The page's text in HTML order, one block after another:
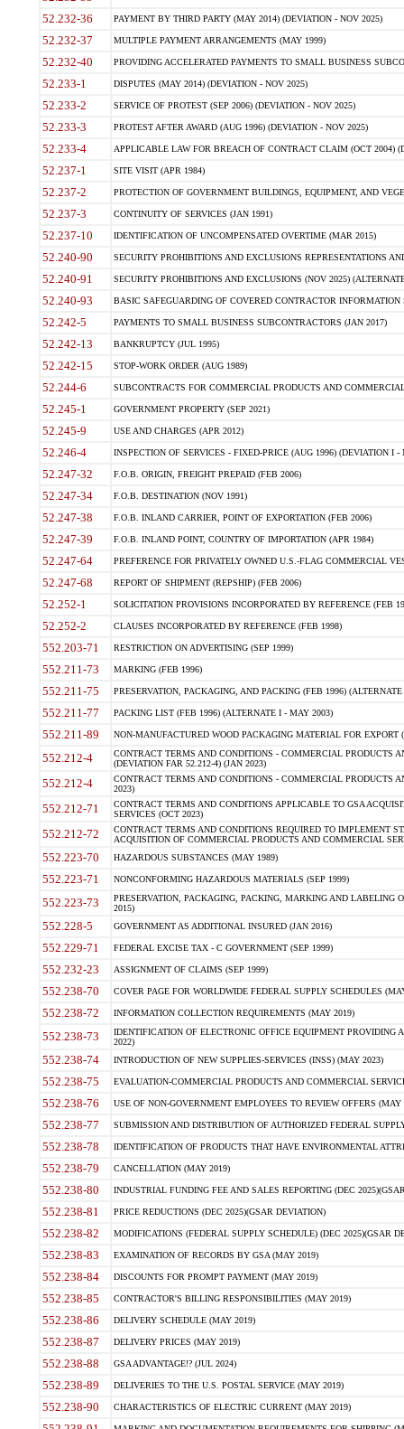
52.232-36 PAYMENT BY THIRD PARTY (MAY 2014) (DEVIATION - NOV 2025)
52.232-37 MULTIPLE PAYMENT ARRANGEMENTS (MAY 1999)
52.232-40 PROVIDING ACCELERATED PAYMENTS TO SMALL BUSINESS
52.233-1 DISPUTES (MAY 2014) (DEVIATION - NOV 2025)
52.233-2 SERVICE OF PROTEST (SEP 2006) (DEVIATION - NOV 2025)
52.233-3 PROTEST AFTER AWARD (AUG 1996) (DEVIATION - NOV 2025)
52.233-4 APPLICABLE LAW FOR BREACH OF CONTRACT CLAIM (OCT 2004)
52.237-1 SITE VISIT (APR 1984)
52.237-2 PROTECTION OF GOVERNMENT BUILDINGS, EQUIPMENT, AND
52.237-3 CONTINUITY OF SERVICES (JAN 1991)
52.237-10 IDENTIFICATION OF UNCOMPENSATED OVERTIME (MAR 2015)
52.240-90 SECURITY PROHIBITIONS AND EXCLUSIONS REPRESENTATIONS
52.240-91 SECURITY PROHIBITIONS AND EXCLUSIONS (NOV 2025)
52.240-93 BASIC SAFEGUARDING OF COVERED CONTRACTOR INFORMATION
52.242-5 PAYMENTS TO SMALL BUSINESS SUBCONTRACTORS (JAN 2017)
52.242-13 BANKRUPTCY (JUL 1995)
52.242-15 STOP-WORK ORDER (AUG 1989)
52.244-6 SUBCONTRACTS FOR COMMERCIAL PRODUCTS AND
52.245-1 GOVERNMENT PROPERTY (SEP 2021)
52.245-9 USE AND CHARGES (APR 2012)
52.246-4 INSPECTION OF SERVICES - FIXED-PRICE (AUG 1996) (DEVIATION I -
52.247-32 F.O.B. ORIGIN, FREIGHT PREPAID (FEB 2006)
52.247-34 F.O.B. DESTINATION (NOV 1991)
52.247-38 F.O.B. INLAND CARRIER, POINT OF EXPORTATION (FEB 2006)
52.247-39 F.O.B. INLAND POINT, COUNTRY OF IMPORTATION (APR 1984)
52.247-64 PREFERENCE FOR PRIVATELY OWNED U.S.-FLAG COMMERCIAL
52.247-68 REPORT OF SHIPMENT (REPSHIP) (FEB 2006)
52.252-1 SOLICITATION PROVISIONS INCORPORATED BY REFERENCE (FEB
52.252-2 CLAUSES INCORPORATED BY REFERENCE (FEB 1998)
552.203-71 RESTRICTION ON ADVERTISING (SEP 1999)
552.211-73 MARKING (FEB 1996)
552.211-75 PRESERVATION, PACKAGING, AND PACKING (FEB 1996)
552.211-77 PACKING LIST (FEB 1996) (ALTERNATE I - MAY 2003)
552.211-89 NON-MANUFACTURED WOOD PACKAGING MATERIAL FOR EXPORT
552.212-4
CONTRACT TERMS AND CONDITIONS - COMMERCIAL PRODUCTS
(DEVIATION FAR 52.212-4) (JAN 2023)
552.212-4
CONTRACT TERMS AND CONDITIONS - COMMERCIAL PRODUCTS
2023)
552.212-71
CONTRACT TERMS AND CONDITIONS APPLICABLE TO GSA
SERVICES (OCT 2023)
552.212-72
CONTRACT TERMS AND CONDITIONS REQUIRED TO IMPLEMENT
ACQUISITION OF COMMERCIAL PRODUCTS AND COMMERCIAL
552.223-70 HAZARDOUS SUBSTANCES (MAY 1989)
552.223-71 NONCONFORMING HAZARDOUS MATERIALS (SEP 1999)
552.223-73
PRESERVATION, PACKAGING, PACKING, MARKING AND LABELING
2015)
552.228-5 GOVERNMENT AS ADDITIONAL INSURED (JAN 2016)
552.229-71 FEDERAL EXCISE TAX - C GOVERNMENT (SEP 1999)
552.232-23 ASSIGNMENT OF CLAIMS (SEP 1999)
552.238-70 COVER PAGE FOR WORLDWIDE FEDERAL SUPPLY SCHEDULES
552.238-72 INFORMATION COLLECTION REQUIREMENTS (MAY 2019)
552.238-73
IDENTIFICATION OF ELECTRONIC OFFICE EQUIPMENT
2022)
552.238-74 INTRODUCTION OF NEW SUPPLIES-SERVICES (INSS) (MAY 2023)
552.238-75 EVALUATION-COMMERCIAL PRODUCTS AND COMMERCIAL
552.238-76 USE OF NON-GOVERNMENT EMPLOYEES TO REVIEW OFFERS (MAY
552.238-77 SUBMISSION AND DISTRIBUTION OF AUTHORIZED FEDERAL
552.238-78 IDENTIFICATION OF PRODUCTS THAT HAVE ENVIRONMENTAL
552.238-79 CANCELLATION (MAY 2019)
552.238-80 INDUSTRIAL FUNDING FEE AND SALES REPORTING (DEC
552.238-81 PRICE REDUCTIONS (DEC 2025)(GSAR DEVIATION)
552.238-82 MODIFICATIONS (FEDERAL SUPPLY SCHEDULE) (DEC 2025)(GSAR
552.238-83 EXAMINATION OF RECORDS BY GSA (MAY 2019)
552.238-84 DISCOUNTS FOR PROMPT PAYMENT (MAY 2019)
552.238-85 CONTRACTOR'S BILLING RESPONSIBILITIES (MAY 2019)
552.238-86 DELIVERY SCHEDULE (MAY 2019)
552.238-87 DELIVERY PRICES (MAY 2019)
552.238-88 GSA ADVANTAGE!? (JUL 2024)
552.238-89 DELIVERIES TO THE U.S. POSTAL SERVICE (MAY 2019)
552.238-90 CHARACTERISTICS OF ELECTRIC CURRENT (MAY 2019)